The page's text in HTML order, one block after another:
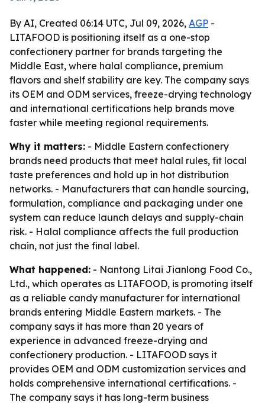
By AI, Created 06:14 UTC, Jul 09, 2026, AGP -
LITAFOOD is positioning itself as a one-stop
confectionery partner for brands targeting the
Middle East, where halal compliance, premium
flavors and shelf stability are key. The company says
its OEM and ODM services, freeze-drying technology
and international certifications help brands move
faster while meeting regional requirements.
Why it matters: - Middle Eastern confectionery
brands need products that meet halal rules, fit local
taste preferences and hold up in hot distribution
networks. - Manufacturers that can handle sourcing,
formulation, compliance and packaging under one
system can reduce launch delays and supply-chain
risk. - Halal compliance affects the full production
chain, not just the final label.
What happened: - Nantong Litai Jianlong Food Co.,
Ltd., which operates as LITAFOOD, is promoting itself
as a reliable candy manufacturer for international
brands entering Middle Eastern markets. - The
company says it has more than 20 years of
experience in advanced freeze-drying and
confectionery production. - LITAFOOD says it
provides OEM and ODM customization services and
holds comprehensive international certifications. -
The company says it has long-term business